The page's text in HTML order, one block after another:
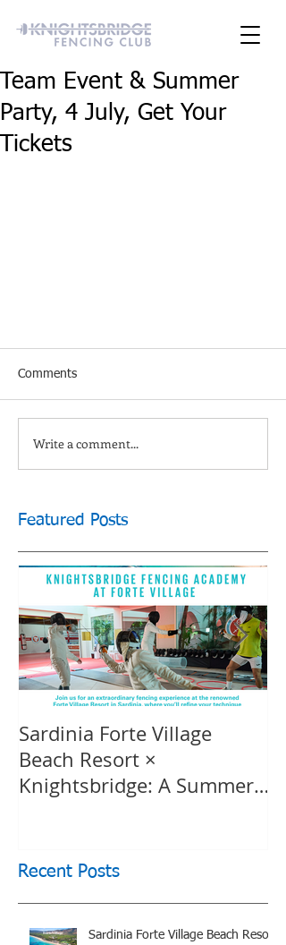
Team Event & Summer
Party, 4 July, Get Your
Tickets
Comments
Write a comment...
Featured Posts
Sardinia Forte Village
Beach Resort ×
Knightsbridge: A Summer
Recent Posts
Sardinia Forte Village Beach Resort